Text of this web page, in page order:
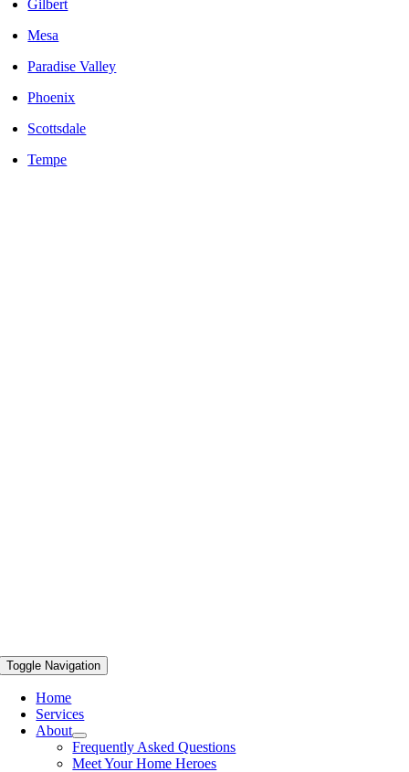
Gilbert
Mesa
Paradise Valley
Phoenix
Scottsdale
Tempe
Toggle Navigation
Home
Services
About
Frequently Asked Questions
Meet Your Home Heroes